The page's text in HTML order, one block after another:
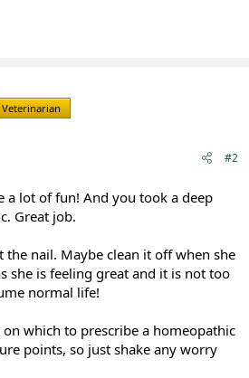
Veterinarian
#2
a lot of fun! And you took a deep
Great job.
nail. Maybe clean it off when she
she is feeling great and it is not too
normal life!
which to prescribe a homeopathic
points, so just shake any worry